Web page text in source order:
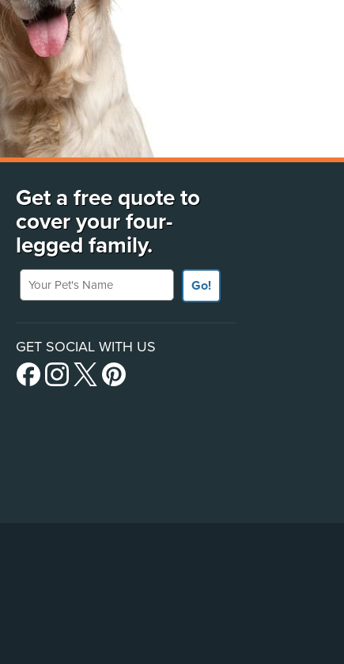
Get a free quote to
cover your four-
legged family.
Your Pet's Name
Go!
GET SOCIAL WITH US